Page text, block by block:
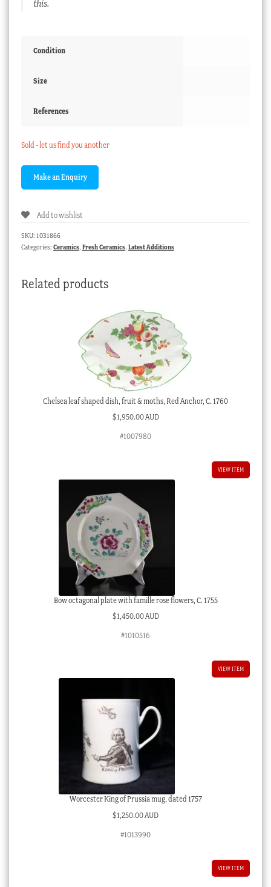
this.
Condition
Size
References
Sold - let us find you another
Add to wishlist
SKU: 1031866
Categories: Ceramics, Fresh Ceramics, Latest Additions
Related products
Chelsea leaf shaped dish, fruit & moths, Red Anchor, C. 1760
$1,950.00 AUD
#1007980
VIEW ITEM
Bow octagonal plate with famille rose flowers, C. 1755
$1,450.00 AUD
#1010516
VIEW ITEM
Worcester King of Prussia mug, dated 1757
$1,250.00 AUD
#1013990
VIEW ITEM